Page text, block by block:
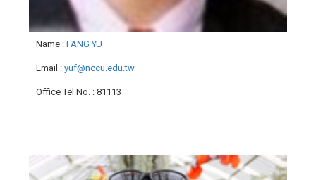
Name : FANG YU
Email : yuf@nccu.edu.tw
Office Tel No. : 81113